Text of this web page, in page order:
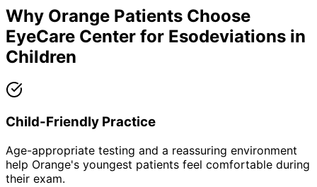
Why Orange Patients Choose
EyeCare Center for Esodeviations in
Children
Child-Friendly Practice
Age-appropriate testing and a reassuring environment
help Orange's youngest patients feel comfortable during
their exam.